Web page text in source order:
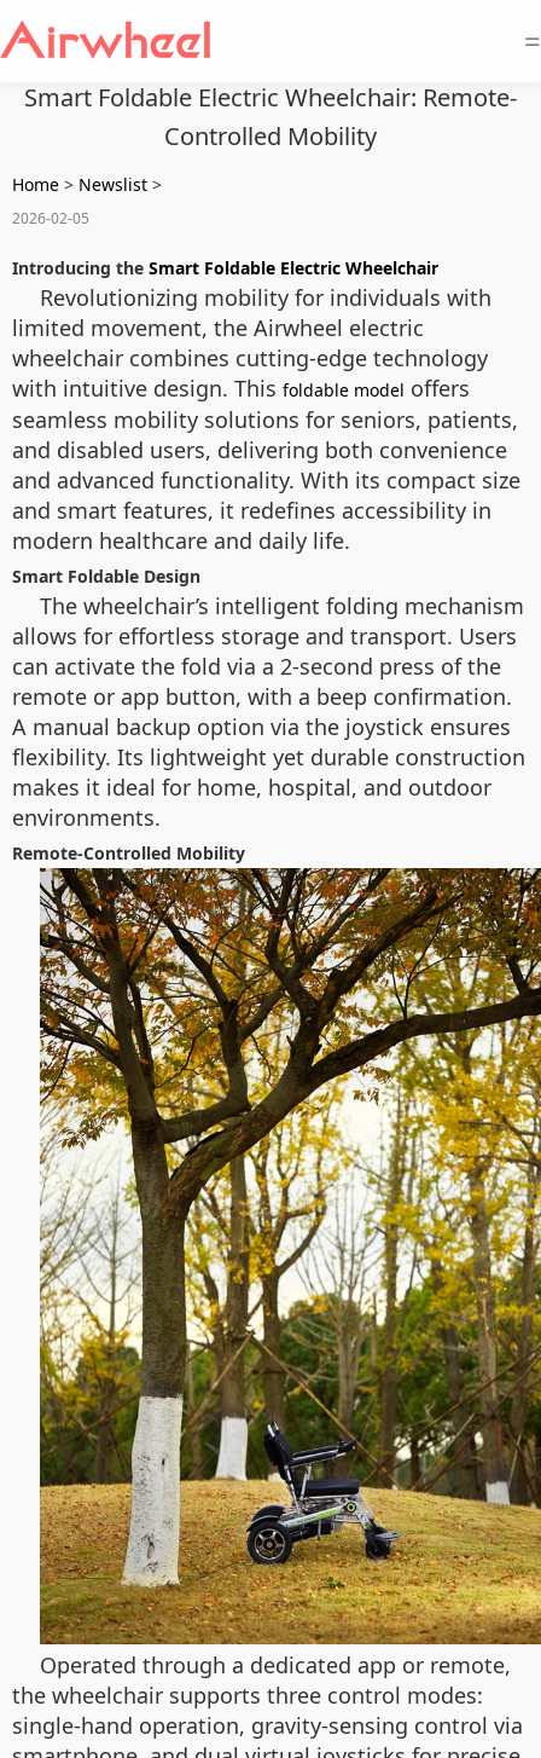
=
Smart Foldable Electric Wheelchair: Remote-
Controlled Mobility
Home > Newslist >
2026-02-05
Introducing the Smart Foldable Electric Wheelchair
Revolutionizing mobility for individuals with
limited movement, the Airwheel electric
wheelchair combines cutting-edge technology
with intuitive design. This foldable model offers
seamless mobility solutions for seniors, patients,
and disabled users, delivering both convenience
and advanced functionality. With its compact size
and smart features, it redefines accessibility in
modern healthcare and daily life.
Smart Foldable Design
The wheelchair’s intelligent folding mechanism
allows for effortless storage and transport. Users
can activate the fold via a 2-second press of the
remote or app button, with a beep confirmation.
A manual backup option via the joystick ensures
flexibility. Its lightweight yet durable construction
makes it ideal for home, hospital, and outdoor
environments.
Remote-Controlled Mobility
Operated through a dedicated app or remote,
the wheelchair supports three control modes:
single-hand operation, gravity-sensing control via